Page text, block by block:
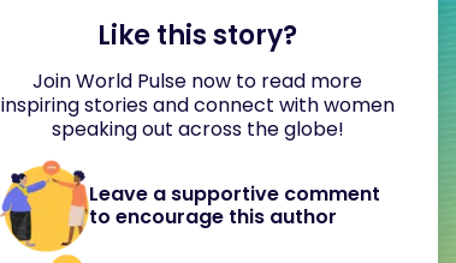
Like this story?
Join World Pulse now to read more
inspiring stories and connect with women
speaking out across the globe!
Leave a supportive comment
to encourage this author